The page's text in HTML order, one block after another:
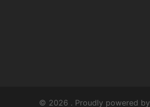
© 2026 . Proudly powered by